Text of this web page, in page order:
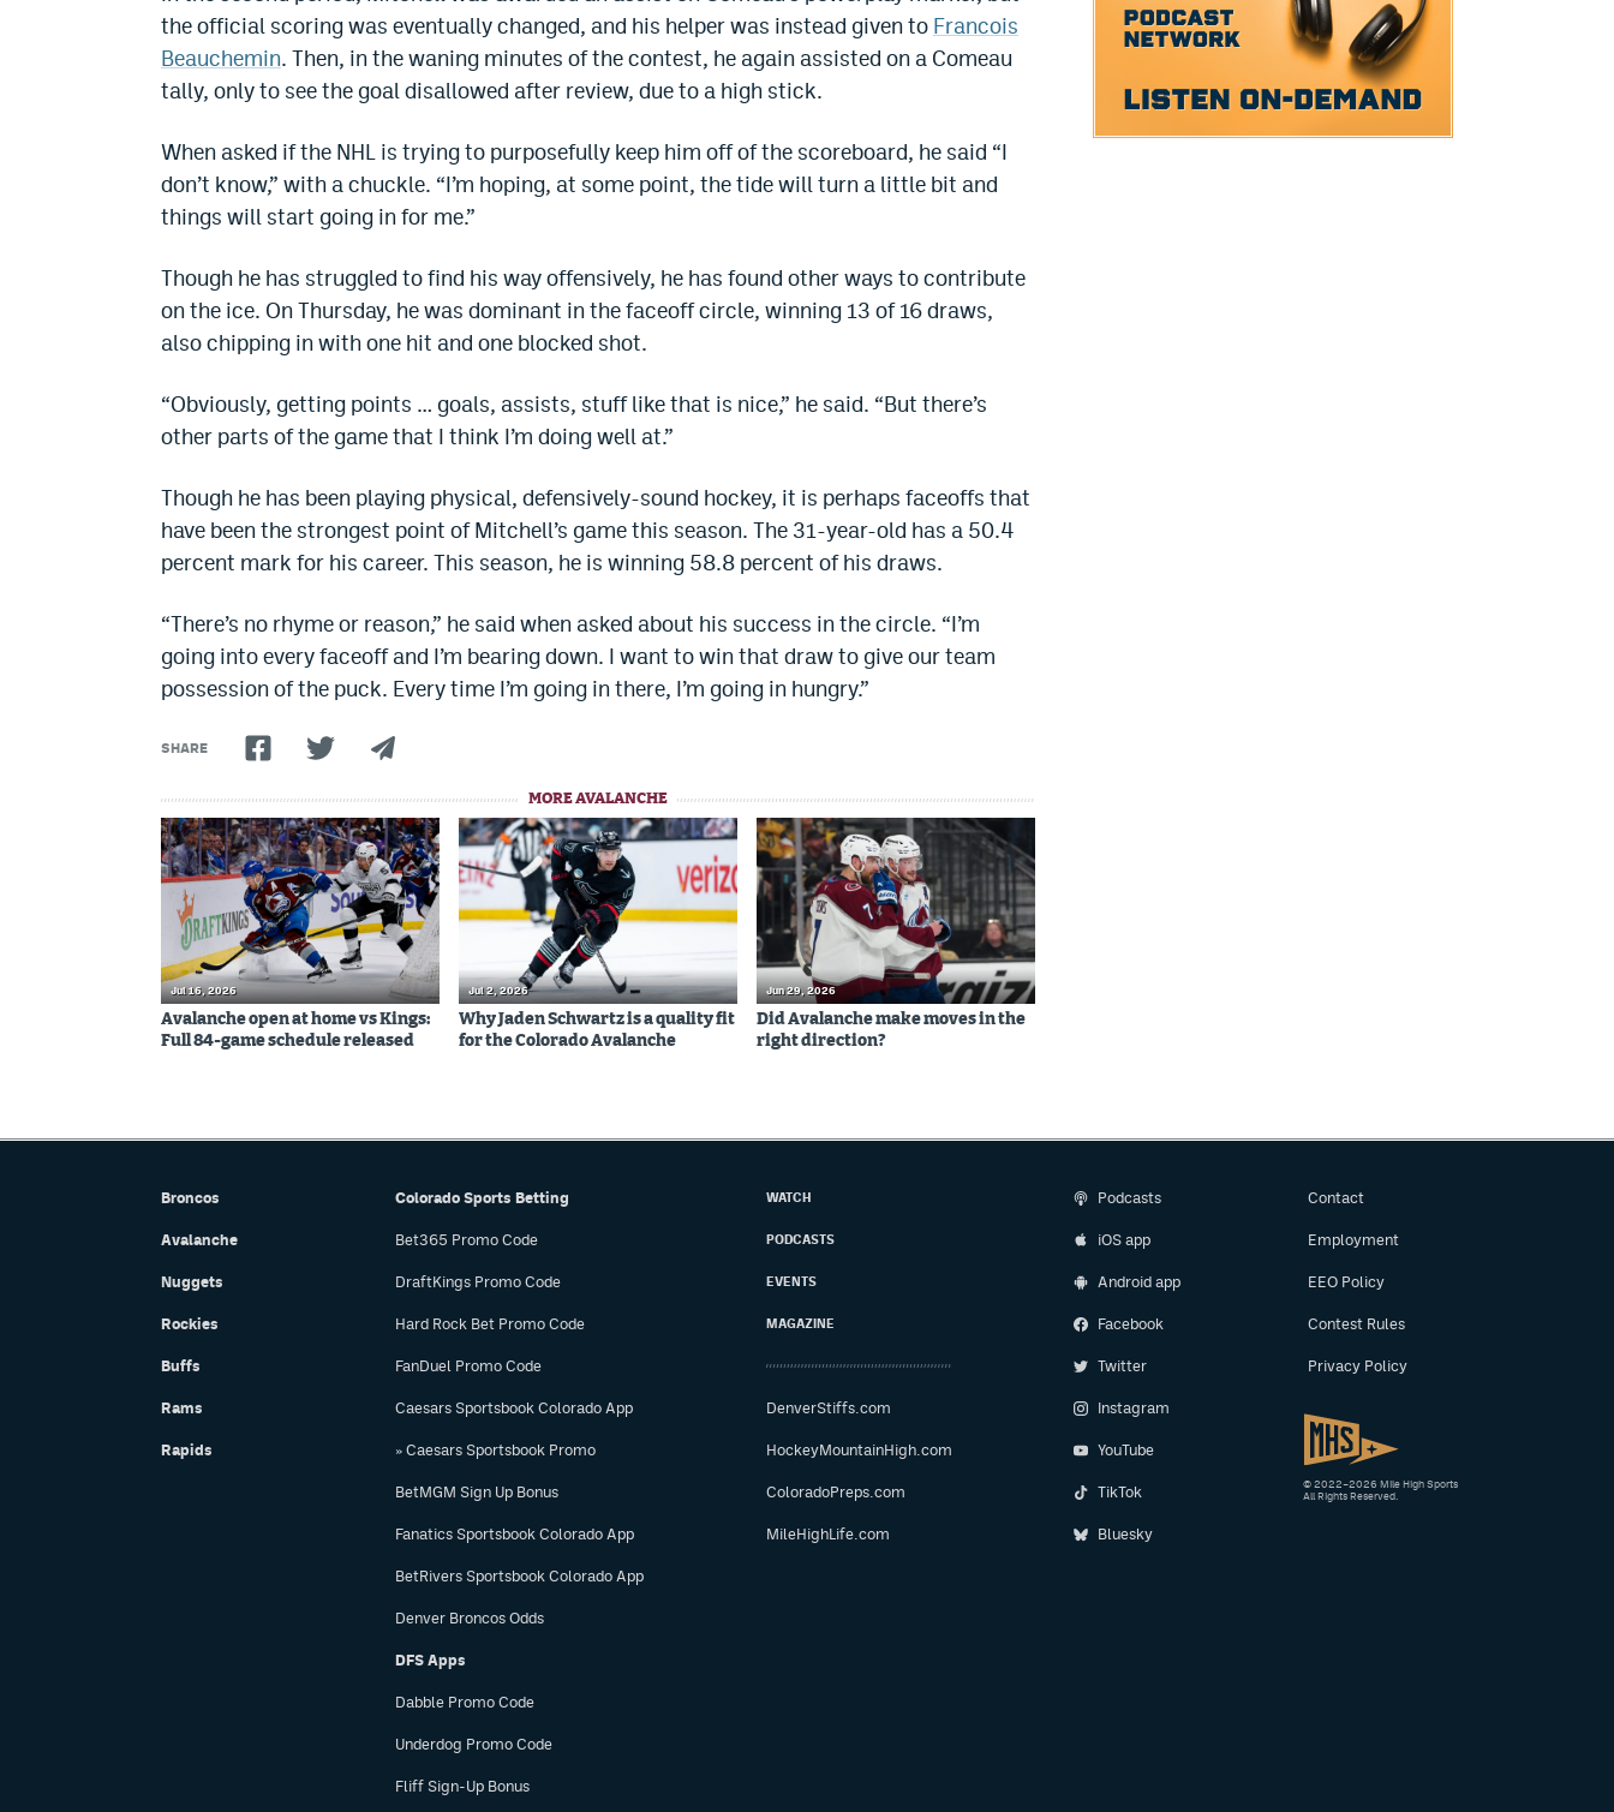
the official scoring was eventually changed, and his helper was instead given to Francois
Beauchemin. Then, in the waning minutes of the contest, he again assisted on a Comeau
tally, only to see the goal disallowed after review, due to a high stick.
When asked if the NHL is trying to purposefully keep him off of the scoreboard, he said “I
don’t know,” with a chuckle. “I’m hoping, at some point, the tide will turn a little bit and
things will start going in for me.”
Though he has struggled to find his way offensively, he has found other ways to contribute
on the ice. On Thursday, he was dominant in the faceoff circle, winning 13 of 16 draws,
also chipping in with one hit and one blocked shot.
“Obviously, getting points … goals, assists, stuff like that is nice,” he said. “But there’s
other parts of the game that I think I’m doing well at.”
Though he has been playing physical, defensively-sound hockey, it is perhaps faceoffs that
have been the strongest point of Mitchell’s game this season. The 31-year-old has a 50.4
percent mark for his career. This season, he is winning 58.8 percent of his draws.
“There’s no rhyme or reason,” he said when asked about his success in the circle. “I’m
going into every faceoff and I’m bearing down. I want to win that draw to give our team
possession of the puck. Every time I’m going in there, I’m going in hungry.”
SHARE
MORE AVALANCHE
Jul 16, 2026
Avalanche open at home vs Kings:
Full 84-game schedule released
Jul 2, 2026
Why Jaden Schwartz is a quality fit
for the Colorado Avalanche
Jun 29, 2026
Did Avalanche make moves in the
right direction?
Broncos
Avalanche
Nuggets
Rockies
Buffs
Rams
Rapids
Colorado Sports Betting
Bet365 Promo Code
DraftKings Promo Code
Hard Rock Bet Promo Code
FanDuel Promo Code
Caesars Sportsbook Colorado App
» Caesars Sportsbook Promo
BetMGM Sign Up Bonus
Fanatics Sportsbook Colorado App
BetRivers Sportsbook Colorado App
Denver Broncos Odds
DFS Apps
Dabble Promo Code
Underdog Promo Code
Fliff Sign-Up Bonus
WATCH
PODCASTS
EVENTS
MAGAZINE
DenverStiffs.com
HockeyMountainHigh.com
ColoradoPreps.com
MileHighLife.com
Podcasts
iOS app
Android app
Facebook
Twitter
Instagram
YouTube
TikTok
Bluesky
Contact
Employment
EEO Policy
Contest Rules
Privacy Policy
© 2022–2026 Mile High Sports
All Rights Reserved.